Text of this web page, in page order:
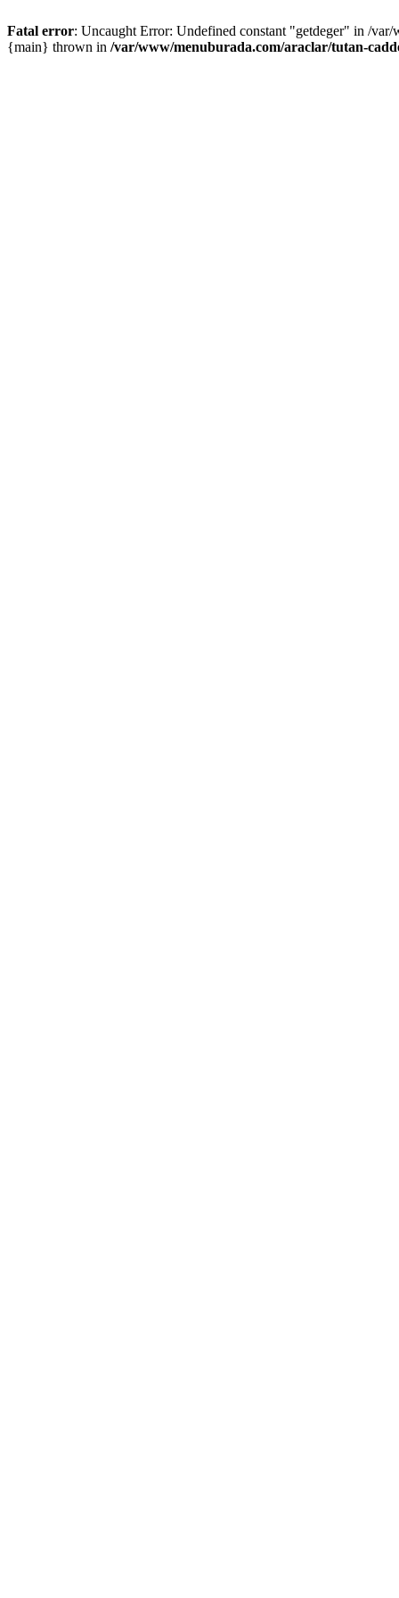
Fatal error: Uncaught Error: Undefined constant "getdeger" in /
{main} thrown in /var/www/menuburada.com/araclar/tutan-